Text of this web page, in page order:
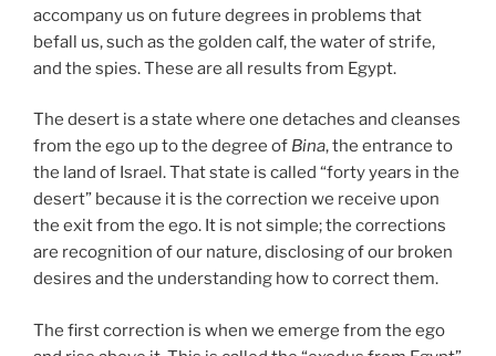
accompany us on future degrees in problems that
befall us, such as the golden calf, the water of strife,
and the spies. These are all results from Egypt.
The desert is a state where one detaches and cleanses
from the ego up to the degree of Bina, the entrance to
the land of Israel. That state is called “forty years in the
desert” because it is the correction we receive upon
the exit from the ego. It is not simple; the corrections
are recognition of our nature, disclosing of our broken
desires and the understanding how to correct them.
The first correction is when we emerge from the ego